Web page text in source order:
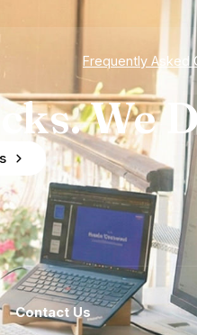
Frequently Asked
We
Contact Us